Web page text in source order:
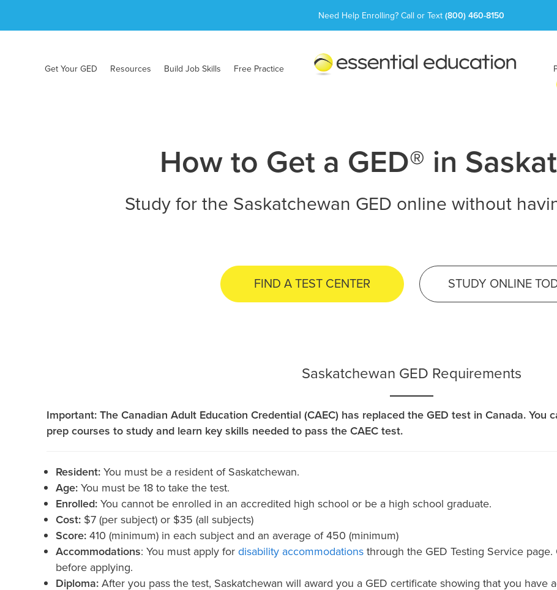
Need Help Enrolling? Call or Text (800) 460-8150
Get Your GED Resources Build Job Skills Free Practice
Education
How to Get a GED® in
Study for the Saskatchewan GED online without
FIND A TEST CENTER STUDY ONLINE
Saskatchewan GED Requirements
Important: The Canadian Adult Education Credential (CAEC) has replaced the GED test in Canada. You
prep courses to study and learn key skills needed to pass the CAEC test.
Resident: You must be a resident of Saskatchewan.
Age: You must be 18 to take the test.
Enrolled: You cannot be enrolled in an accredited high school or be a high school graduate.
Cost: $7 (per subject) or $35 (all subjects)
Score: 410 (minimum) in each subject and an average of 450 (minimum)
Accommodations: You must apply fordisability accommodationsthrough the GED Testing Service
before applying.
Diploma: After you pass the test, Saskatchewan will award you a GED certificate showing that you have